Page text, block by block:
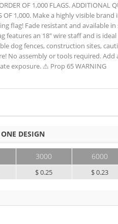
OF 1,000 FLAGS. ADDITIONAL
OF 1,000. Make a highly visible
flag! Fade resistant and available
features an 18" wire staff and is
dog fences, construction sites,
No assembly or tools required. Add
exposure. ⚠ Prop 65 WARNING
DESIGN
3000
$ 0.25
6000
$ 0.23